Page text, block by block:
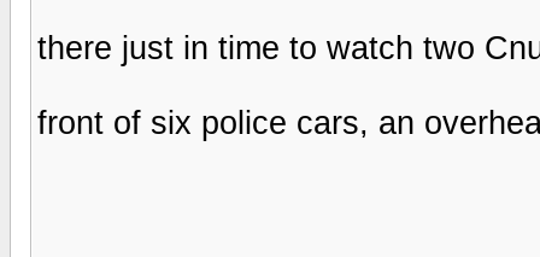
there just in time to watch two
front of six police cars, an